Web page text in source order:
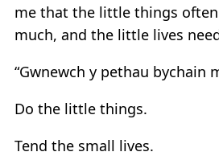
me that the little things
much, and the little lives
“Gwnewch y pethau bychain
Do the little things.
Tend the small lives.